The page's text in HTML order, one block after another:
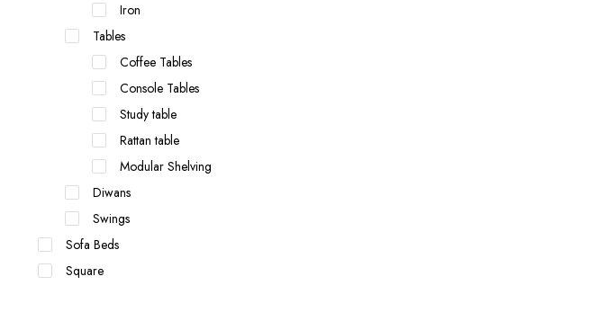
Iron
Tables
Coffee Tables
Console Tables
Study table
Rattan table
Modular Shelving
Diwans
Swings
Sofa Beds
Square